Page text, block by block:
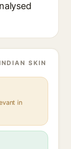
SKIN
in